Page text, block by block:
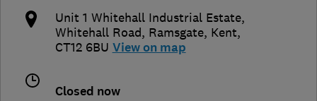
Unit 1 Whitehall Industrial Estate,
Whitehall Road, Ramsgate, Kent,
CT12 6BU View on map
Closed now